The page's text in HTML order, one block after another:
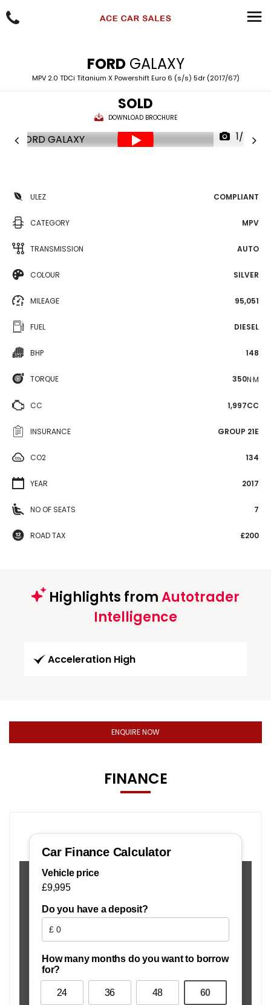
FORDGALAXY
MPV 2.0 TDCi Titanium X Powershift Euro 6 (s/s) 5dr (2017/67)
SOLD
DOWNLOAD BROCHURE
1/85
ULEZ COMPLIANT
CATEGORY MPV
TRANSMISSION AUTO
COLOUR SILVER
MILEAGE 95,051
FUEL DIESEL
BHP 148
TORQUE 350N·M
CC 1,997CC
INSURANCE GROUP 21E
CO2 134
YEAR 2017
NO OF SEATS 7
ROAD TAX £200
Highlights fromAutotrader
Intelligence
Acceleration High
ENQUIRE NOW
FINANCE